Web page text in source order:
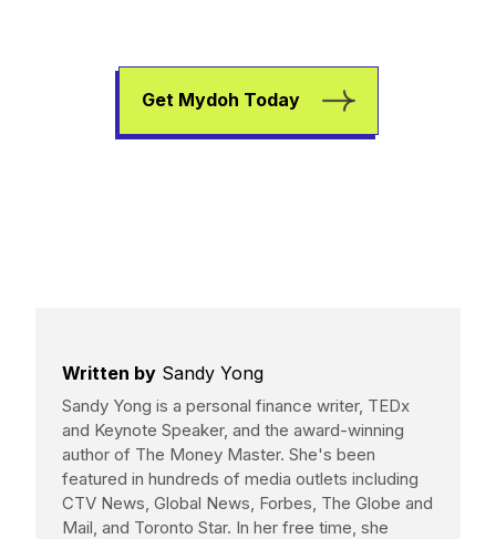
Get Mydoh Today
Written by Sandy Yong
Sandy Yong is a personal finance writer, TEDx
and Keynote Speaker, and the award-winning
author of The Money Master. She's been
featured in hundreds of media outlets including
CTV News, Global News, Forbes, The Globe and
Mail, and Toronto Star. In her free time, she